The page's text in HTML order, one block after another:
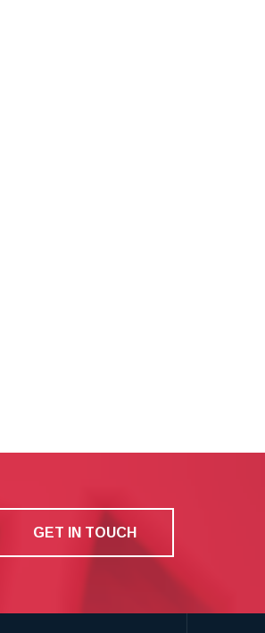
GET IN TOUCH